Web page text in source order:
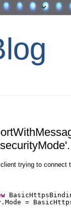
trying to
=